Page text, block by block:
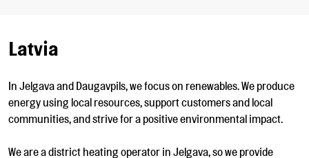
Latvia
In Jelgava and Daugavpils, we focus on renewables. We produce
energy using local resources, support customers and local
communities, and strive for a positive environmental impact.
We are a district heating operator in Jelgava, so we provide